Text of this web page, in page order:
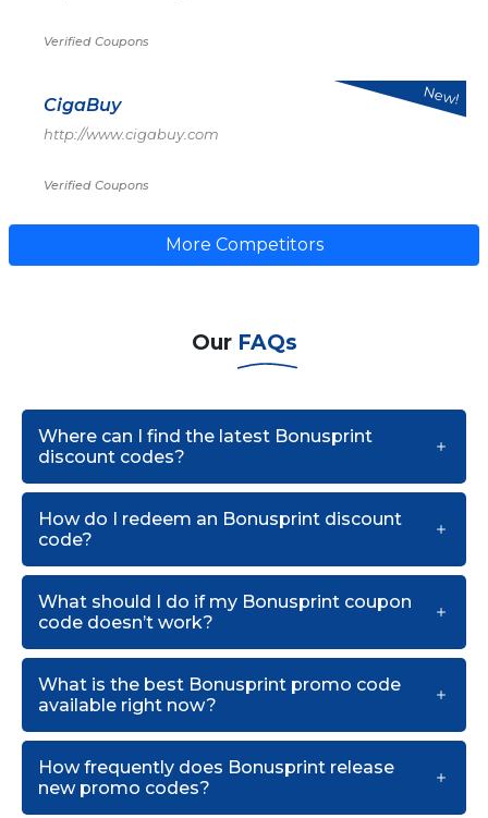
Verified Coupons
CigaBuy
http://www.cigabuy.com
Verified Coupons
New!
More Competitors
Our FAQs
Where can I find the latest Bonusprint
discount codes?
How do I redeem an Bonusprint discount
code?
What should I do if my Bonusprint coupon
code doesn’t work?
What is the best Bonusprint promo code
available right now?
How frequently does Bonusprint release
new promo codes?